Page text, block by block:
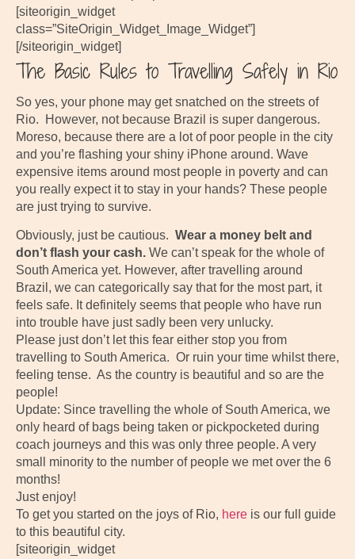
[siteorigin_widget
class=”SiteOrigin_Widget_Image_Widget”]
[/siteorigin_widget]
The Basic Rules to Travelling Safely in Rio
So yes, your phone may get snatched on the streets of
Rio. However, not because Brazil is super dangerous.
Moreso, because there are a lot of poor people in the city
and you’re flashing your shiny iPhone around. Wave
expensive items around most people in poverty and can
you really expect it to stay in your hands? These people
are just trying to survive.
Obviously, just be cautious. Wear a money belt and
don’t flash your cash. We can’t speak for the whole of
South America yet. However, after travelling around
Brazil, we can categorically say that for the most part, it
feels safe. It definitely seems that people who have run
into trouble have just sadly been very unlucky.
Please just don’t let this fear either stop you from
travelling to South America. Or ruin your time whilst there,
feeling tense. As the country is beautiful and so are the
people!
Update: Since travelling the whole of South America, we
only heard of bags being taken or pickpocketed during
coach journeys and this was only three people. A very
small minority to the number of people we met over the 6
months!
Just enjoy!
To get you started on the joys of Rio, here is our full guide
to this beautiful city.
[siteorigin_widget